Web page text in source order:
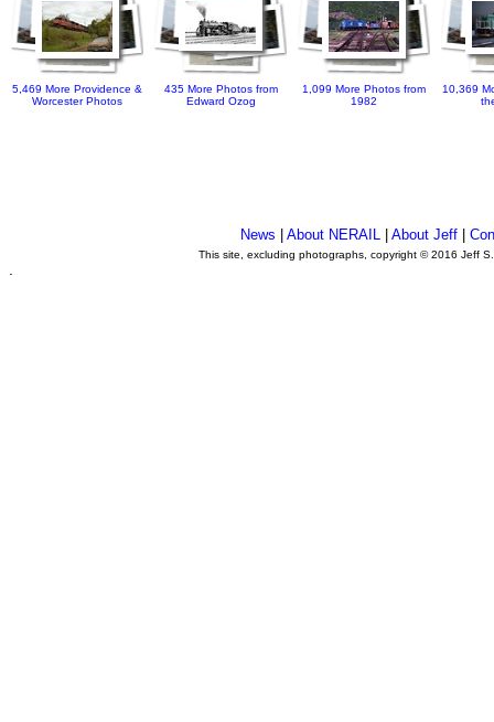
5,469 More Providence &
Worcester Photos
435 More Photos from
Edward Ozog
1,099 More Photos from
1982
10,369
News About NERAIL| About Jeff|
This site, excluding photographs, copyright © 2016 Jeff